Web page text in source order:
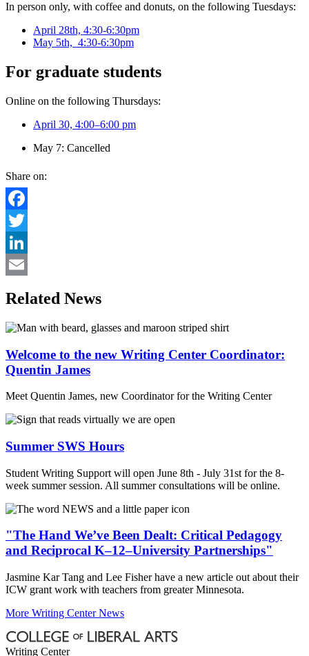
In person only, with coffee and donuts, on the following Tuesdays:
April 28th, 4:30-6:30pm
May 5th, 4:30-6:30pm
For graduate students
Online on the following Thursdays:
April 30, 4:00–6:00 pm
May 7: Cancelled
Share on:
Facebook
Twitter
LinkedIn
Related News
Welcome to the new Writing Center Coordinator:
Quentin James
Meet Quentin James, new Coordinator for the Writing Center
Summer SWS Hours
Student Writing Support will open June 8th - July 31st for the 8-
week summer session. All summer consultations will be online.
"The Hand We’ve Been Dealt: Critical Pedagogy
and Reciprocal K–12–University Partnerships"
Jasmine Kar Tang and Lee Fisher have a new article out about their
ICW grant work with teachers from greater Minnesota.
More Writing Center News
Writing Center